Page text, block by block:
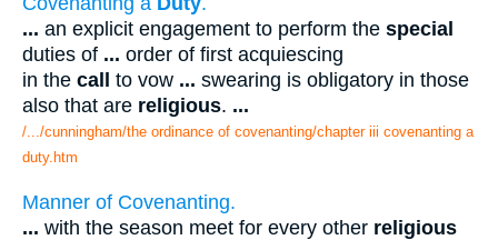
... an explicit engagement to perform the special
duties of ... order of first acquiescing
in the call to vow ... swearing is obligatory in those
also that are religious. ...
/.../cunningham/the ordinance of covenanting/chapter iii covenanting a
duty.htm
Manner of Covenanting.
... with the season meet for every other religious